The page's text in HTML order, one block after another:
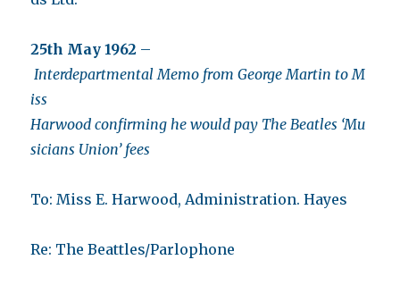
25th May 1962 –
Interdepartmental Memo from George Martin to M
iss
Harwood confirming he would pay The Beatles ‘Mu
sicians Union’ fees
To: Miss E. Harwood, Administration. Hayes
Re: The Beattles/Parlophone